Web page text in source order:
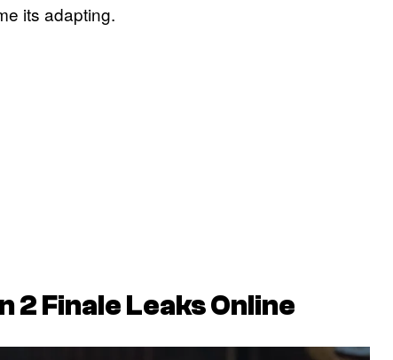
its adapting.
2 Finale Leaks Online